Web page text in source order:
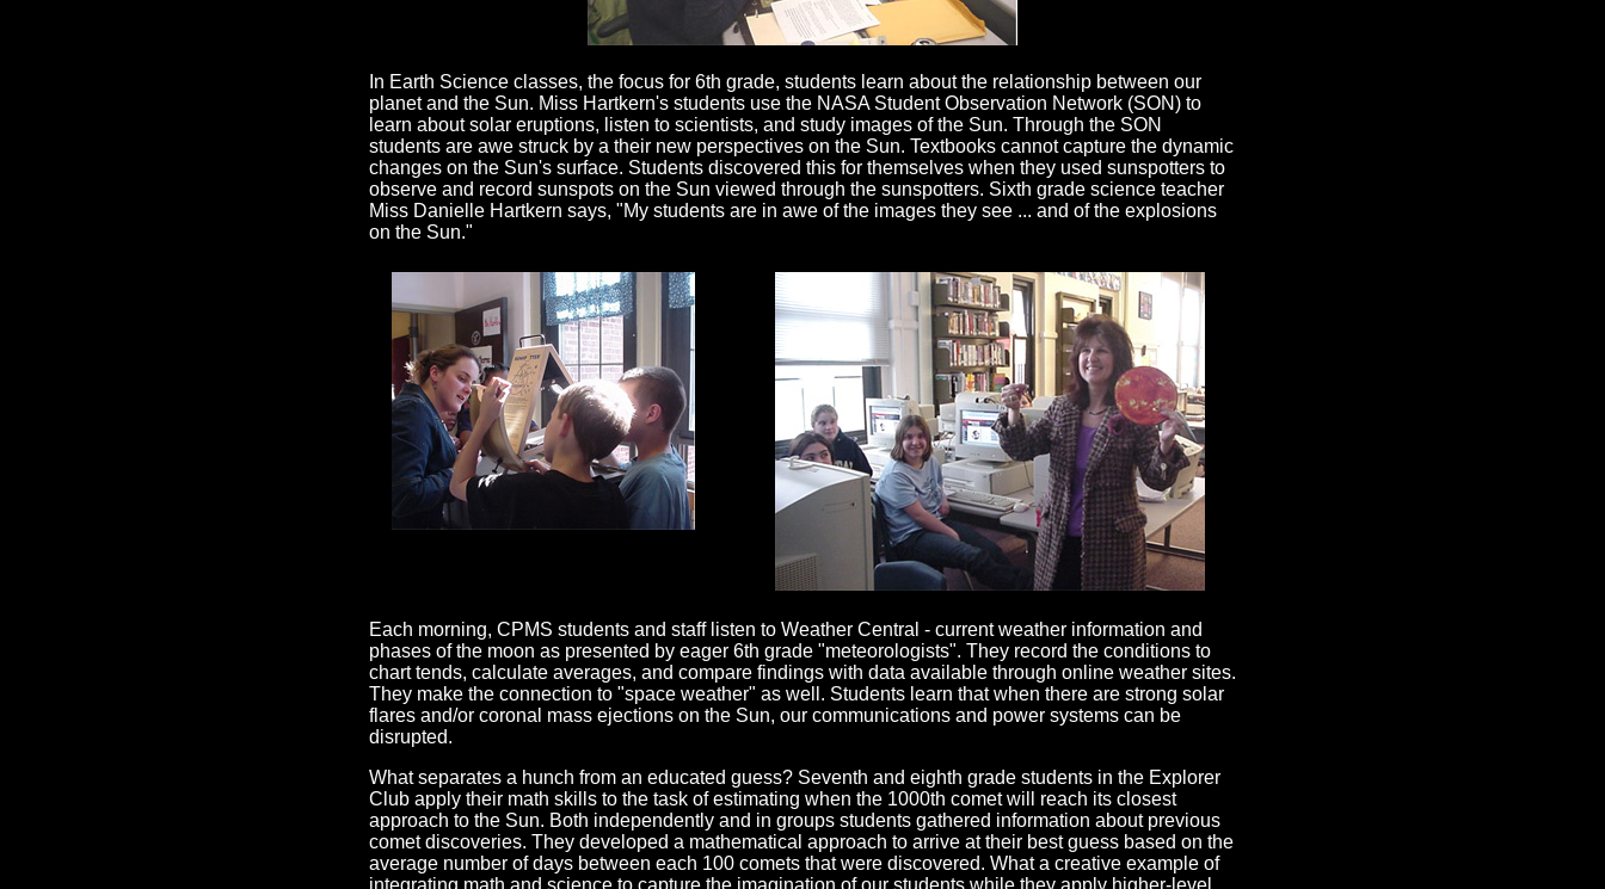
In Earth Science classes, the focus for 6th grade, students learn about the relationship between our
planet and the Sun. Miss Hartkern's students use the NASA Student Observation Network (SON) to
learn about solar eruptions, listen to scientists, and study images of the Sun. Through the SON
students are awe struck by a their new perspectives on the Sun. Textbooks cannot capture the dynamic
changes on the Sun's surface. Students discovered this for themselves when they used sunspotters to
observe and record sunspots on the Sun viewed through the sunspotters. Sixth grade science teacher
Miss Danielle Hartkern says, "My students are in awe of the images they see ... and of the explosions
on the Sun."
Each morning, CPMS students and staff listen to Weather Central - current weather information and
phases of the moon as presented by eager 6th grade "meteorologists". They record the conditions to
chart tends, calculate averages, and compare findings with data available through online weather sites.
They make the connection to "space weather" as well. Students learn that when there are strong solar
flares and/or coronal mass ejections on the Sun, our communications and power systems can be
disrupted.
What separates a hunch from an educated guess? Seventh and eighth grade students in the Explorer
Club apply their math skills to the task of estimating when the 1000th comet will reach its closest
approach to the Sun. Both independently and in groups students gathered information about previous
comet discoveries. They developed a mathematical approach to arrive at their best guess based on the
average number of days between each 100 comets that were discovered. What a creative example of
integrating math and science to capture the imagination of our students while they apply higher-level